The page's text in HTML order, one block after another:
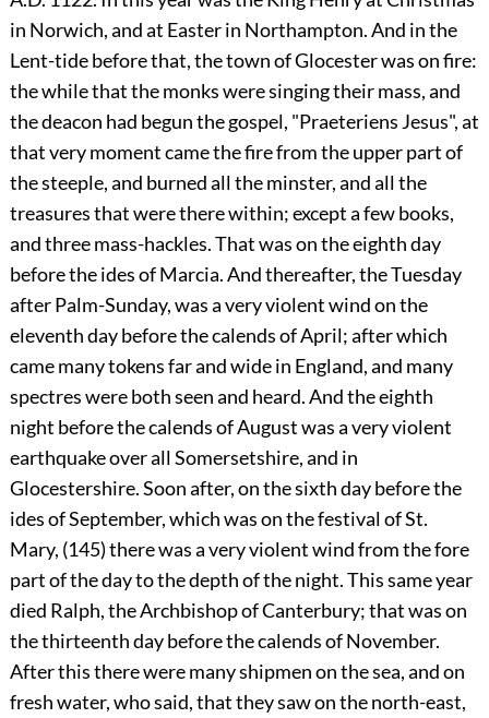
in Norwich, and at Easter in Northampton. And in the
Lent-tide before that, the town of Glocester was on fire:
the while that the monks were singing their mass, and
the deacon had begun the gospel, "Praeteriens Jesus", at
that very moment came the fire from the upper part of
the steeple, and burned all the minster, and all the
treasures that were there within; except a few books,
and three mass-hackles. That was on the eighth day
before the ides of Marcia. And thereafter, the Tuesday
after Palm-Sunday, was a very violent wind on the
eleventh day before the calends of April; after which
came many tokens far and wide in England, and many
spectres were both seen and heard. And the eighth
night before the calends of August was a very violent
earthquake over all Somersetshire, and in
Glocestershire. Soon after, on the sixth day before the
ides of September, which was on the festival of St.
Mary, (145) there was a very violent wind from the fore
part of the day to the depth of the night. This same year
died Ralph, the Archbishop of Canterbury; that was on
the thirteenth day before the calends of November.
After this there were many shipmen on the sea, and on
fresh water, who said, that they saw on the north-east,